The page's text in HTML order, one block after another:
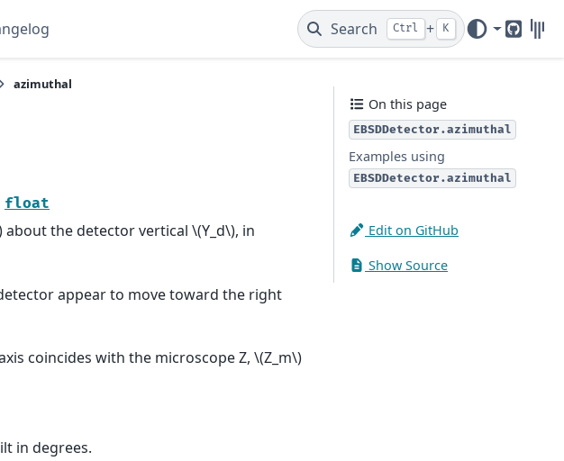
Search Ctrl + K
GitHub
azimuthal
float
about the detector vertical \(Y_d\), in
appear to move toward the right
coincides with the microscope Z, \(Z_m\)
in degrees.
On this page
EBSDDetector.azimuthal
Examples using
EBSDDetector.azimuthal
Edit on GitHub
Show Source